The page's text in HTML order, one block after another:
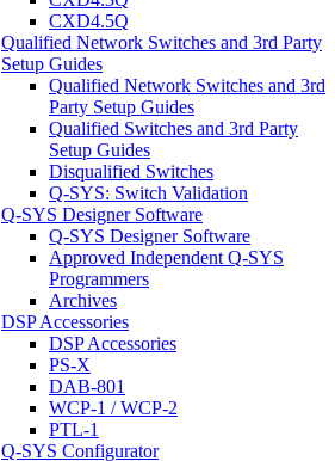
CXD4.5Q
Qualified Network Switches and 3rd Party
Setup Guides
Qualified Network Switches and 3rd
Party Setup Guides
Qualified Switches and 3rd Party
Setup Guides
Disqualified Switches
Q-SYS: Switch Validation
Q-SYS Designer Software
Q-SYS Designer Software
Approved Independent Q-SYS
Programmers
Archives
DSP Accessories
DSP Accessories
PS-X
DAB-801
WCP-1 / WCP-2
PTL-1
Q-SYS Configurator